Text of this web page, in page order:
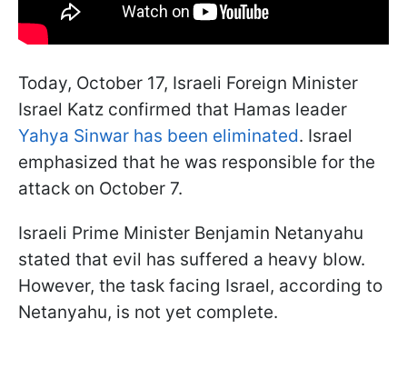
Today, October 17, Israeli Foreign Minister
Israel Katz confirmed that Hamas leader
Yahya Sinwar has been eliminated. Israel
emphasized that he was responsible for the
attack on October 7.
Israeli Prime Minister Benjamin Netanyahu
stated that evil has suffered a heavy blow.
However, the task facing Israel, according to
Netanyahu, is not yet complete.